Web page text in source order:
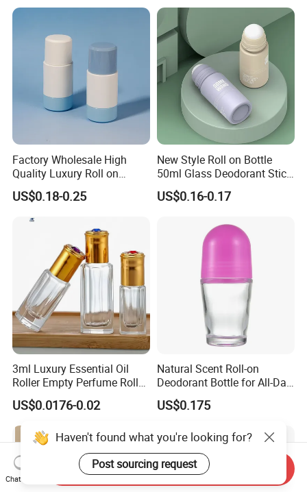
Factory Wholesale High
Quality Luxury Roll on
Bottles Deodorant Bottle for
Person Care
US$0.18-0.25
New Style Roll on Bottle
50ml Glass Deodorant Stick
Container Packaging with
Ball
US$0.16-0.17
3ml Luxury Essential Oil
Roller Empty Perfume Roller
Massage Dabbing Sample
Glass Bottles with Plastic
Screw Cap
US$0.0176-0.02
Natural Scent Roll-on
Deodorant Bottle for All-Day
Protection
US$0.175
Haven't found what you're looking for?
Post sourcing request
Chat Now
Send Inquiry